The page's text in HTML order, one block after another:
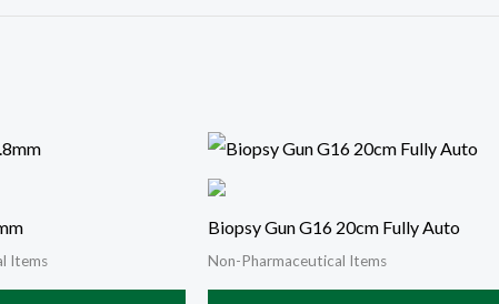
Items
Biopsy Gun G16 20cm Fully Auto
Non-Pharmaceutical Items